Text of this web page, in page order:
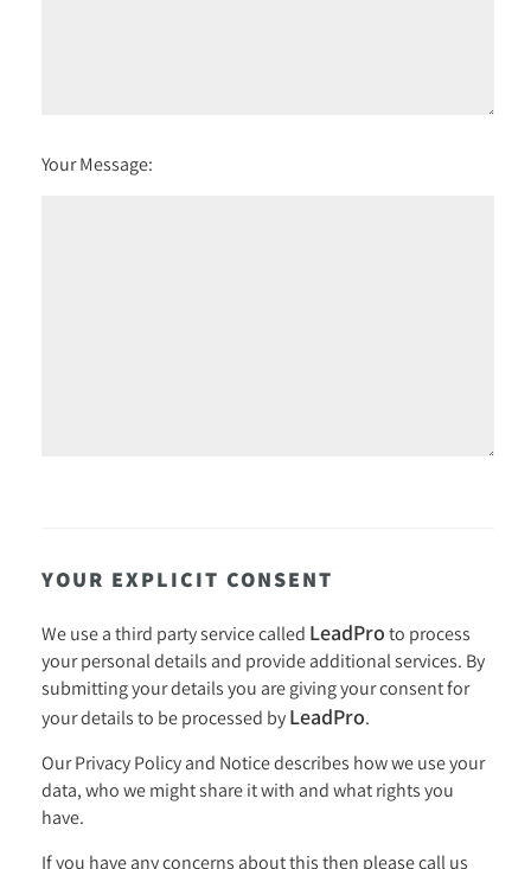
Your Message:
YOUR EXPLICIT CONSENT
We use a third party service called LeadPro to process
your personal details and provide additional services. By
submitting your details you are giving your consent for
your details to be processed by LeadPro.
OurPrivacy Policy and Noticedescribes how we use your
data, who we might share it with and what rights you
have.
If you have any concerns about this then please call us